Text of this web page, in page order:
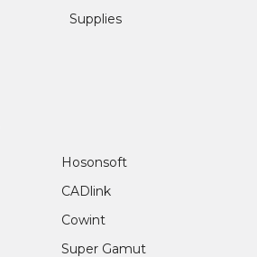
Supplies
Hosonsoft
CADlink
Cowint
Super Gamut